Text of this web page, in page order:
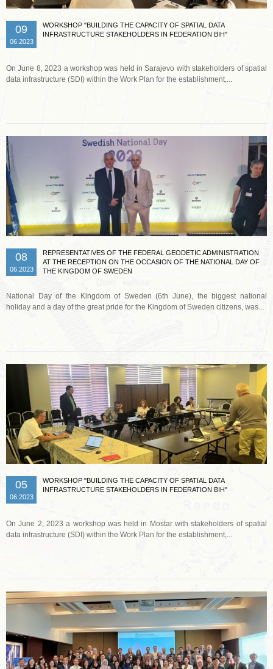
09
06.2023
WORKSHOP "BUILDING THE CAPACITY OF SPATIAL DATA
INFRASTRUCTURE STAKEHOLDERS IN FEDERATION BIH"
On June 8, 2023 a workshop was held in Sarajevo with stakeholders of spatial
data infrastructure (SDI) within the Work Plan for the establishment,...
08
06.2023
REPRESENTATIVES OF THE FEDERAL GEODETIC ADMINISTRATION
AT THE RECEPTION ON THE OCCASION OF THE NATIONAL DAY OF
THE KINGDOM OF SWEDEN
National Day of the Kingdom of Sweden (6th June), the biggest national
holiday and a day of the great pride for the Kingdom of Sweden citizens, was...
05
06.2023
WORKSHOP "BUILDING THE CAPACITY OF SPATIAL DATA
INFRASTRUCTURE STAKEHOLDERS IN FEDERATION BIH"
On June 2, 2023 a workshop was held in Mostar with stakeholders of spatial
data infrastructure (SDI) within the Work Plan for the establishment,...